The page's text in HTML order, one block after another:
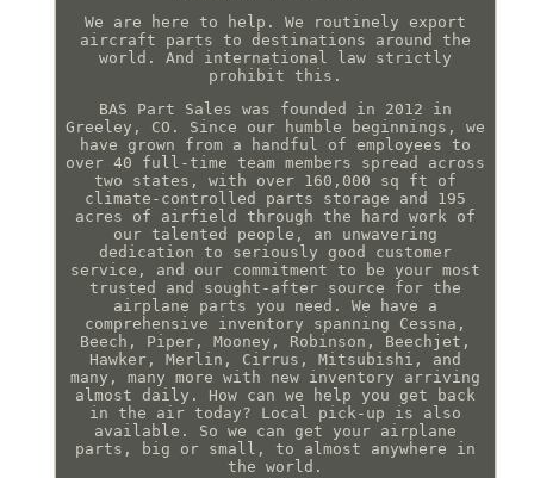
We are here to help. We routinely export
aircraft parts to destinations around the
world. And international law strictly
prohibit this.
BAS Part Sales was founded in 2012 in
Greeley, CO. Since our humble beginnings, we
have grown from a handful of employees to
over 40 full-time team members spread across
two states, with over 160,000 sq ft of
climate-controlled parts storage and 195
acres of airfield through the hard work of
our talented people, an unwavering
dedication to seriously good customer
service, and our commitment to be your most
trusted and sought-after source for the
airplane parts you need. We have a
comprehensive inventory spanning Cessna,
Beech, Piper, Mooney, Robinson, Beechjet,
Hawker, Merlin, Cirrus, Mitsubishi, and
many, many more with new inventory arriving
almost daily. How can we help you get back
in the air today? Local pick-up is also
available. So we can get your airplane
parts, big or small, to almost anywhere in
the world.